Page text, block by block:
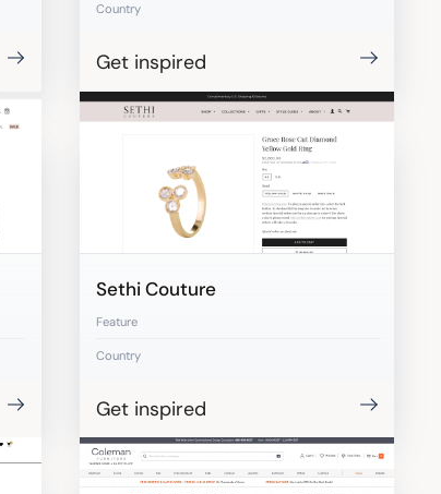
Country
Get inspired
Sethi Couture
Feature
Country
Get inspired